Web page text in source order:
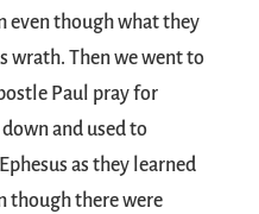
even though what they
wrath. Then we went to
Paul pray for
and used to
as they learned
though there were